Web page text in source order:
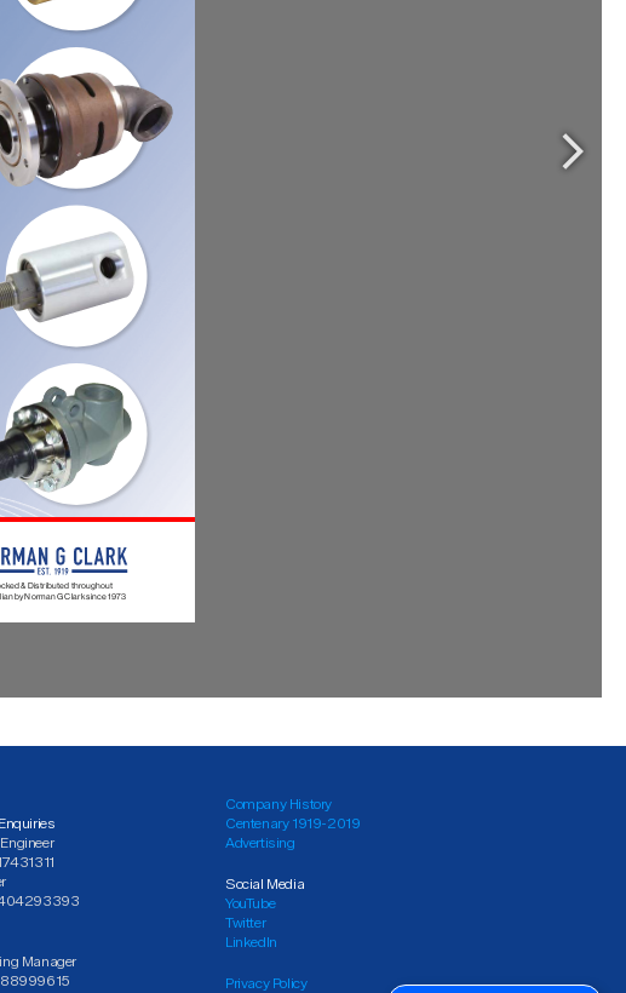
Manager
Company History
Centenary 1919-2019
Advertising
Social Media
YouTube
Twitter
LinkedIn
Privacy Policy